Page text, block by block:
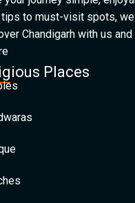
to must-visit spots,
Chandigarh with us
Places